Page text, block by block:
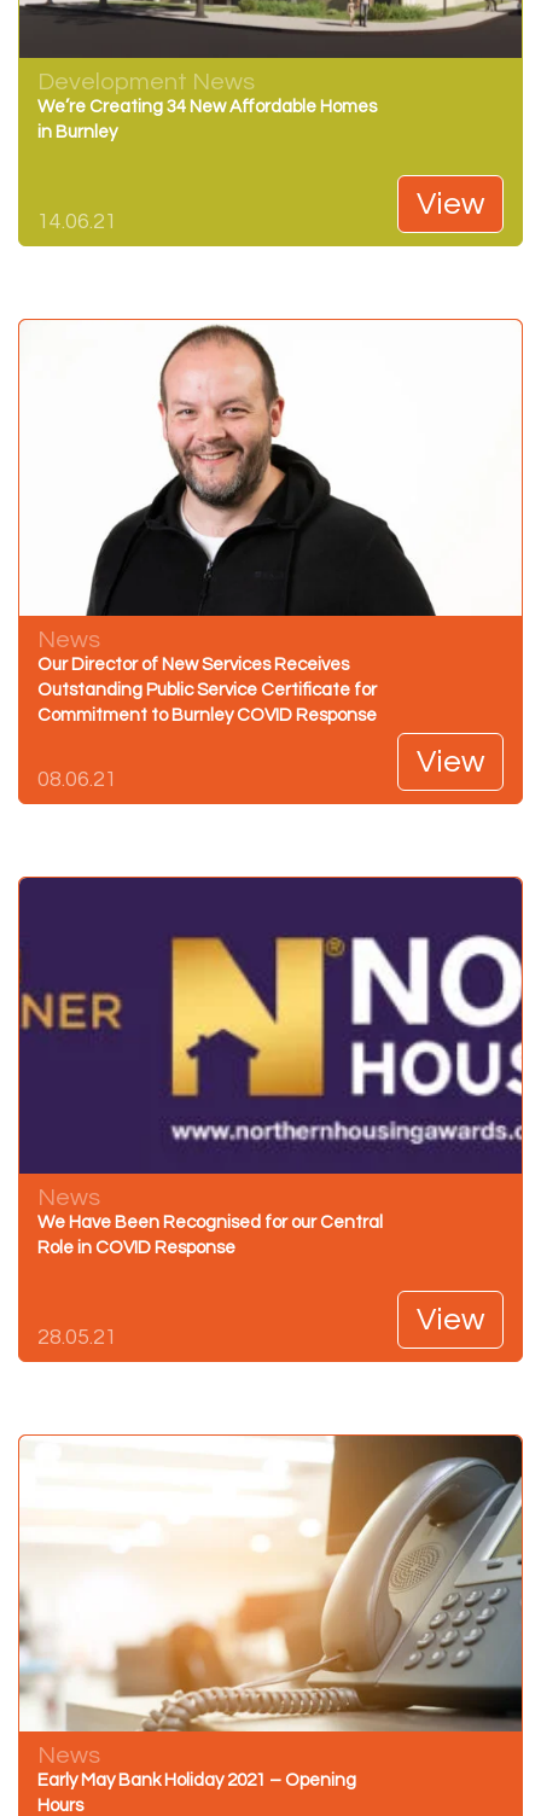
Development News
We’re Creating 34 New Affordable Homes
in Burnley
14.06.21
View
News
Our Director of New Services Receives
Outstanding Public Service Certificate for
Commitment to Burnley COVID Response
08.06.21
View
News
We Have Been Recognised for our Central
Role in COVID Response
28.05.21
View
News
Early May Bank Holiday 2021 – Opening
Hours